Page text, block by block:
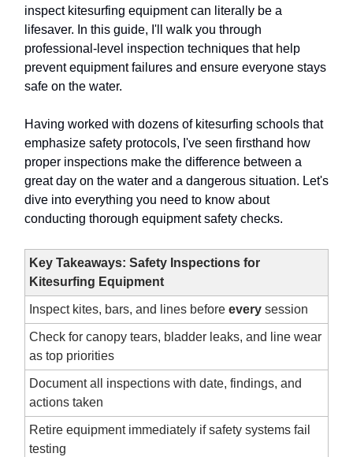
inspect kitesurfing equipment can literally be a
lifesaver. In this guide, I'll walk you through
professional-level inspection techniques that help
prevent equipment failures and ensure everyone stays
safe on the water.
Having worked with dozens of kitesurfing schools that
emphasize safety protocols, I've seen firsthand how
proper inspections make the difference between a
great day on the water and a dangerous situation. Let's
dive into everything you need to know about
conducting thorough equipment safety checks.
Key Takeaways: Safety Inspections for
Kitesurfing Equipment
Inspect kites, bars, and lines before every session
Check for canopy tears, bladder leaks, and line wear
as top priorities
Document all inspections with date, findings, and
actions taken
Retire equipment immediately if safety systems fail
testing